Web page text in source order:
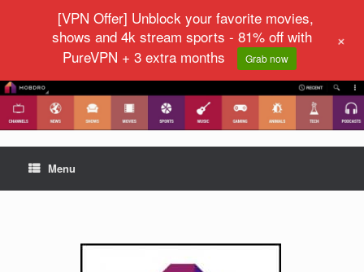
Menu
[VPN Offer] Unblock your favorite movies,
shows and 4k stream sports - 81% off with
PureVPN + 3 extra months
Grab now
+